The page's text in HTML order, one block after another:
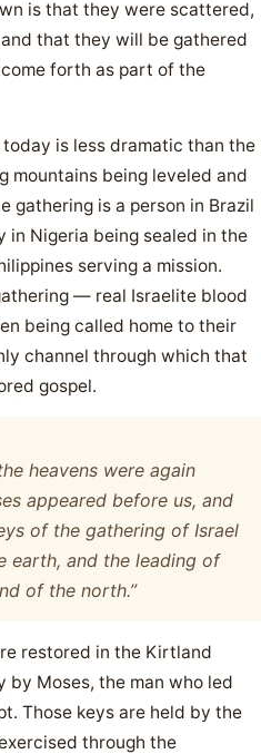
is that they were scattered,
that they will be gathered
forth as part of the
is less dramatic than the
mountains being leveled and
gathering is a person in Brazil
in Nigeria being sealed in the
serving a mission.
— real Israelite blood
being called home to their
channel through which that
gospel.
heavens were again
appeared before us, and
of the gathering of Israel
earth, and the leading of
of the north.”
restored in the Kirtland
Moses, the man who led
Those keys are held by the
through the